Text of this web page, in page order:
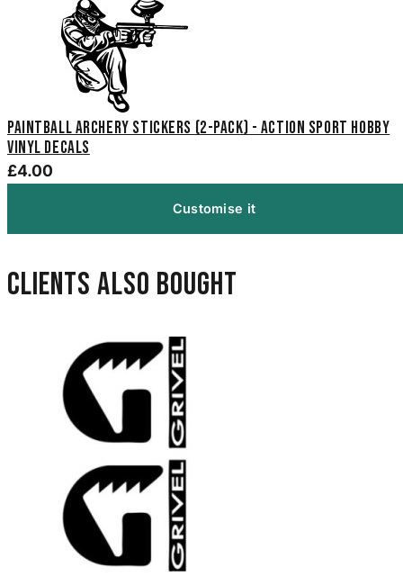
Paintball Archery Stickers (2-Pack) - Action Sport Hobby
Vinyl Decals
£4.00
Customise it
Clients also bought